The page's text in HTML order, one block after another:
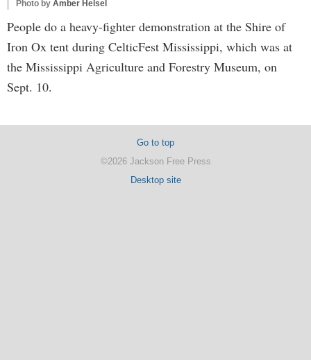
Photo by Amber Helsel
People do a heavy-fighter demonstration at the Shire of
Iron Ox tent during CelticFest Mississippi, which was at
the Mississippi Agriculture and Forestry Museum, on
Sept. 10.
Go to top
©2026 Jackson Free Press
Desktop site